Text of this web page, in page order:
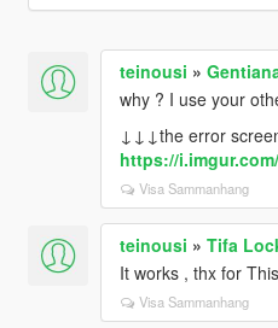
teinousi »
why ? I use your
↓↓↓the error
https://
Visa Sammanhang
teinousi » Tifa
It works , thx for
Visa Sammanhang